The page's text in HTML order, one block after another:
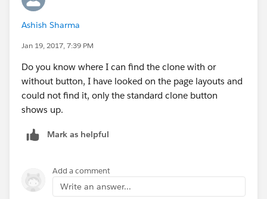
Ashish Sharma
Jan 19, 2017, 7:39 PM
Do you know where I can find the clone with or
without button, I have looked on the page layouts and
could not find it, only the standard clone button
shows up.
Mark as helpful
Add a comment
Write an answer...